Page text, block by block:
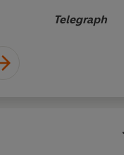
Telegraph